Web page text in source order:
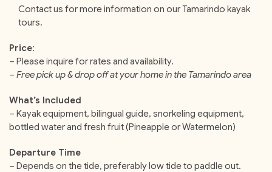
Contact us for more information on our Tamarindo kayak
tours.
Price:
– Please inquire for rates and availability.
– Free pick up & drop off at your home in the Tamarindo area
What’s Included
– Kayak equipment, bilingual guide, snorkeling equipment,
bottled water and fresh fruit (Pineapple or Watermelon)
Departure Time
– Depends on the tide, preferably low tide to paddle out.